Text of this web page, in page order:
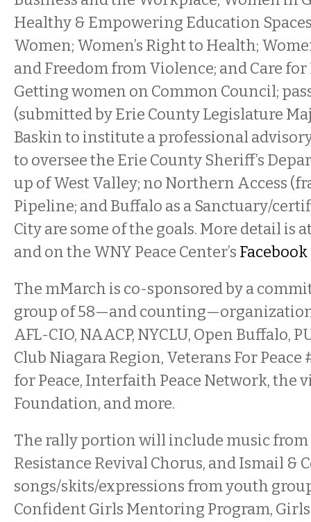
Healthy & Empowering Education
Women; Women’s Right to Health;
and Freedom from Violence; and Care
Getting women on Common Council;
(submitted by Erie County Legislature
Baskin to institute a professional
to oversee the Erie County Sheriff’s
up of West Valley; no Northern Access
Pipeline; and Buffalo as a Sanctuary/
City are some of the goals. More detail is
and on the WNY Peace Center’s
The mMarch is co-sponsored by a
group of 58—and
AFL-CIO, NAACP, NYCLU, Open Buffalo,
Club Niagara Region, Veterans For Peace
for Peace, Interfaith Peace Network, the
Foundation, and more.
The rally portion will include music from
Resistance Revival Chorus, and Ismail &
songs/skits/expressions from youth
Confident Girls Mentoring Program,